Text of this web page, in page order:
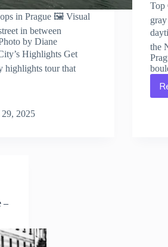
in Prague 🖼️ Visual
in between
by Diane
Highlights Get
highlights tour that
29, 2025
Top
the
–